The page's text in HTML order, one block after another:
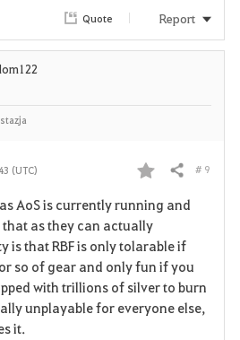
i
Quote Report
(UTC)
F
a
v
o
Share # 9
AoS is currently running and
as they can actually
is that RBF is only tolarable if
so of gear and only fun if you
with trillions of silver to burn
unplayable for everyone else,
it.